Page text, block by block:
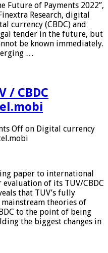
Future of Payments 2022”,
Research, digital
currency (CBDC) and
tender in the future, but
be known immediately.
…
/ CBDC
Off on Digital currency
paper to international
of its TUV/CBDC
that TUV’s fully
theories of
to the point of being
the biggest changes in